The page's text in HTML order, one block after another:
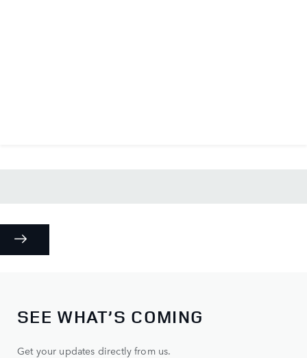
SEE WHAT’S COMING
Get your updates directly from us.